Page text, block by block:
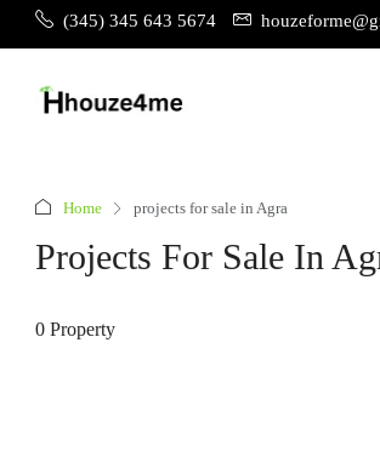
(345) 345 643 5674
Home projects for sale in Agra
Projects For Sale In
0 Property